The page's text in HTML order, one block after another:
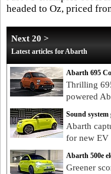
headed to Oz, priced
Next 20 >
Latest articles for Abarth
Abarth 695
Thrilling
powered
Sound system
Abarth
for new EV
Abarth 500e
Greener